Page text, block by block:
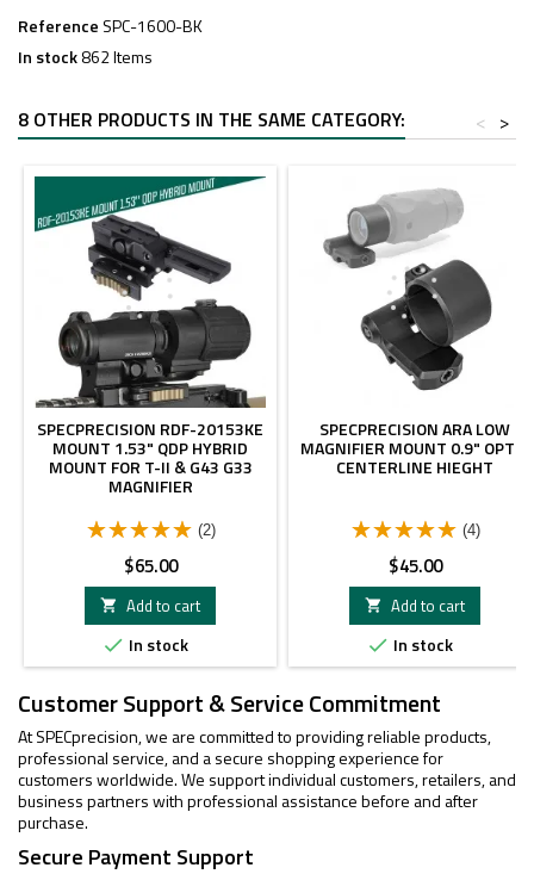
Reference SPC-1600-BK
In stock862 Items
8 OTHER PRODUCTS IN THE SAME CATEGORY: >
<
SPECPRECISION RDF-20153KE
MOUNT 1.53" QDP HYBRID
MOUNT FOR T-II & G43 G33
MAGNIFIER
(2)
Price
$65.00
 Add to cart
 In stock
SPECPRECISION ARA LOW
MAGNIFIER MOUNT 0.9" OPTIC
CENTERLINE HIEGHT
(4)
Price
$45.00
 Add to cart
 In stock
Customer Support & Service Commitment
At SPECprecision, we are committed to providing reliable products,
professional service, and a secure shopping experience for
customers worldwide. We support individual customers, retailers, and
business partners with professional assistance before and after
purchase.
Secure Payment Support